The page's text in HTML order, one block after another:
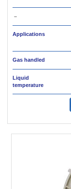
－
Applications
Gas handled
Liquid
temperature